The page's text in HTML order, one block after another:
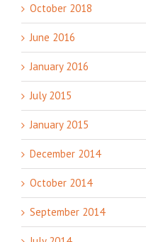
October 2018
June 2016
January 2016
July 2015
January 2015
December 2014
October 2014
September 2014